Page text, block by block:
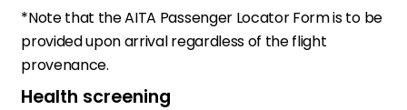
*Note that the AITA Passenger Locator Form is to be
provided upon arrival regardless of the flight
provenance.
Health screening